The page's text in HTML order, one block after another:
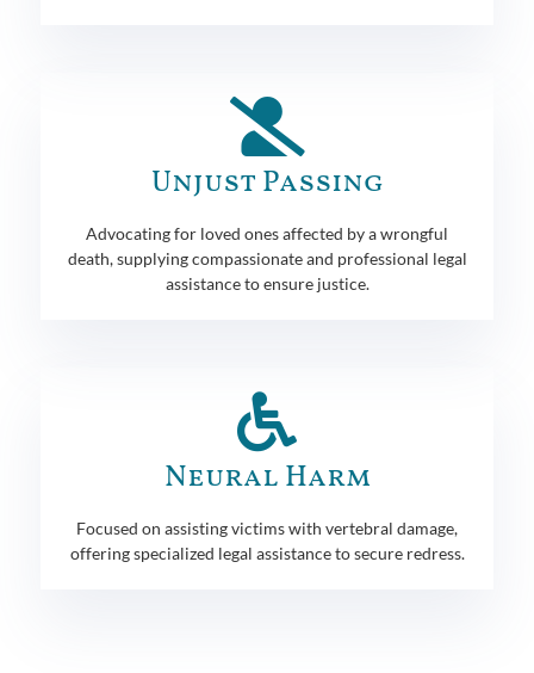
Unjust Passing
Advocating for loved ones affected by a wrongful
death, supplying compassionate and professional legal
assistance to ensure justice.
Neural Harm
Focused on assisting victims with vertebral damage,
offering specialized legal assistance to secure redress.